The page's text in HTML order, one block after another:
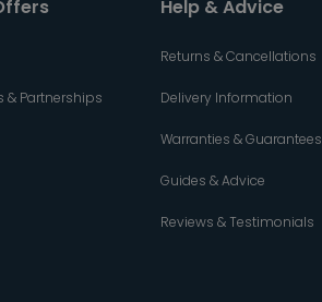
& Partnerships
Help & Advice
Returns & Cancellations
Delivery Information
Warranties & Guarantees
Guides & Advice
Reviews & Testimonials